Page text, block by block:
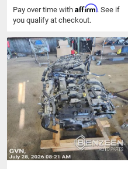
Pay over time with Affirm. See if
you qualify at checkout.